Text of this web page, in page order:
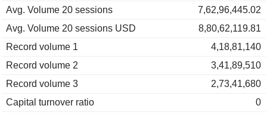
Avg. Volume 20 sessions
7,62,96,445.02
Avg. Volume 20 sessions USD
8,80,62,119.81
Record volume 1
4,18,81,140
Record volume 2
3,41,89,510
Record volume 3
2,73,41,680
Capital turnover ratio
0